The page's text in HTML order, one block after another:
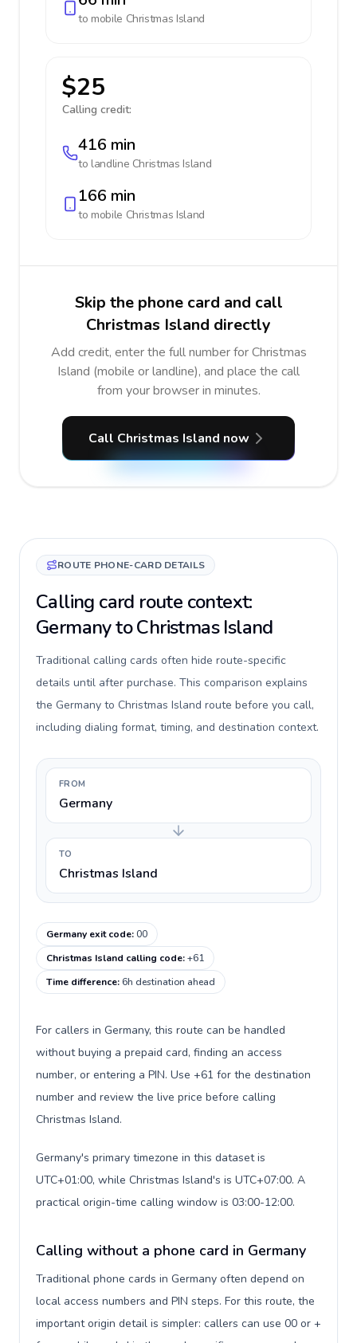
to mobile Christmas Island
$25
Calling credit:
416 min
to landline Christmas Island
166 min
to mobile Christmas Island
Skip the phone card and call
Christmas Island directly
Add credit, enter the full number for Christmas
Island (mobile or landline), and place the call
from your browser in minutes.
Call Christmas Island now
ROUTE PHONE-CARD DETAILS
Calling card route context:
Germany to Christmas Island
Traditional calling cards often hide route-specific
details until after purchase. This comparison explains
the Germany to Christmas Island route before you call,
including dialing format, timing, and destination context.
FROM
Germany
TO
Christmas Island
Germany exit code:00
Christmas Island calling code:+61
Time difference:6h destination ahead
For callers in Germany, this route can be handled
without buying a prepaid card, finding an access
number, or entering a PIN. Use +61 for the destination
number and review the live price before calling
Christmas Island.
Germany's primary timezone in this dataset is
UTC+01:00, while Christmas Island's is UTC+07:00. A
practical origin-time calling window is 03:00-12:00.
Calling without a phone card in Germany
Traditional phone cards in Germany often depend on
local access numbers and PIN steps. For this route, the
important origin detail is simpler: callers can use 00 or +